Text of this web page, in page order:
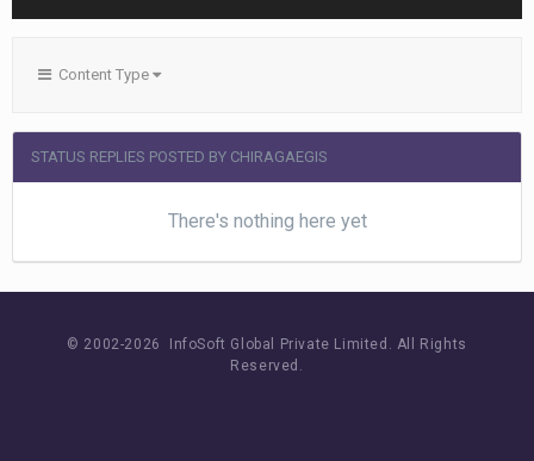
Content Type
STATUS REPLIES POSTED BY CHIRAGAEGIS
There's nothing here yet
© 2002-2026 InfoSoft Global Private Limited. All Rights
Reserved.